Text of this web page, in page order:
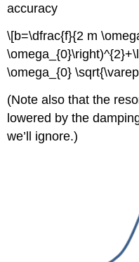
accuracy
\[b=\dfrac{f}{2 m
\omega_{0}
(Note also that the
lowered by the
we’ll ignore.)